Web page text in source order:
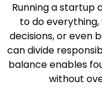
Running a startup
to do
decisions, or even
can divide
balance enables
without